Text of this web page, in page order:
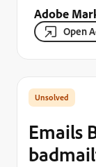
Adobe
Open
Emails